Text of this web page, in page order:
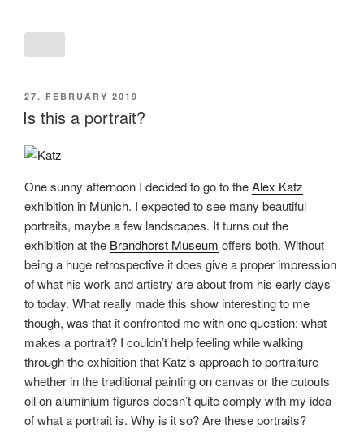
POSTED
ON
27. FEBRUARY 2019
Is this a portrait?
One sunny afternoon I decided to go to theAlex Katz
exhibition in Munich. I expected to see many beautiful
portraits, maybe a few landscapes. It turns out the
exhibition at the Brandhorst Museum offers both. Without
being a huge retrospective it does give a proper impression
of what his work and artistry are about from his early days
to today. What really made this show interesting to me
though, was that it confronted me with one question: what
makes a portrait? I couldn’t help feeling while walking
through the exhibition that Katz’s approach to portraiture
whether in the traditional painting on canvas or the cutouts
oil on aluminium figures doesn’t quite comply with my idea
of what a portrait is. Why is it so? Are these portraits?